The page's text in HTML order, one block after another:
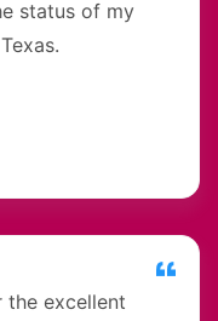
status of my
the excellent